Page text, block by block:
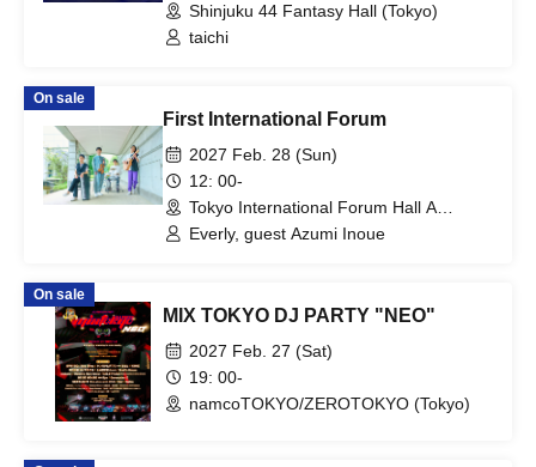
Shinjuku 44 Fantasy Hall (Tokyo)
taichi
On sale
First International Forum
2027 Feb. 28 (Sun)
12: 00-
Tokyo International Forum Hall A
(Tokyo)
Everly, guest Azumi Inoue
On sale
MIX TOKYO DJ PARTY "NEO"
2027 Feb. 27 (Sat)
19: 00-
namcoTOKYO/ZEROTOKYO (Tokyo)